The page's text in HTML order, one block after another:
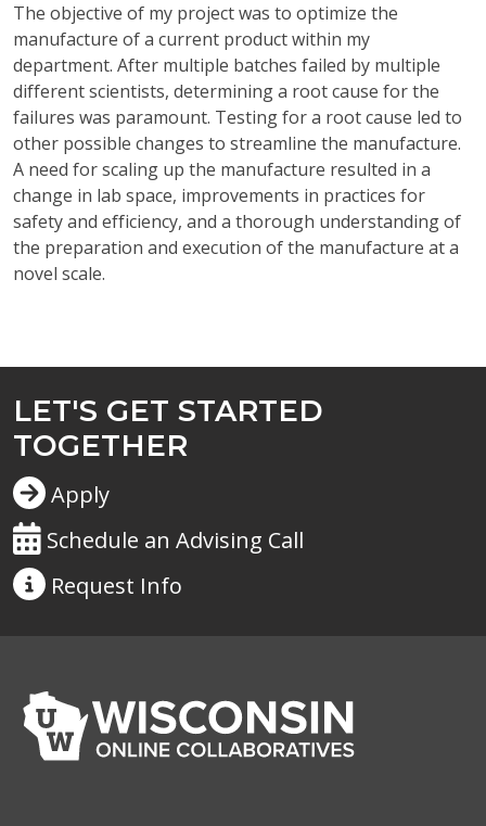
The objective of my project was to optimize the
manufacture of a current product within my
department. After multiple batches failed by multiple
different scientists, determining a root cause for the
failures was paramount. Testing for a root cause led to
other possible changes to streamline the manufacture.
A need for scaling up the manufacture resulted in a
change in lab space, improvements in practices for
safety and efficiency, and a thorough understanding of
the preparation and execution of the manufacture at a
novel scale.
LET'S GET STARTED
TOGETHER
Apply
Schedule an Advising Call
Request Info